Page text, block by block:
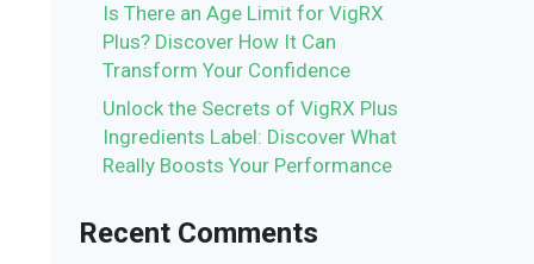
Is There an Age Limit for VigRX
Plus? Discover How It Can
Transform Your Confidence
Unlock the Secrets of VigRX Plus
Ingredients Label: Discover What
Really Boosts Your Performance
Recent Comments